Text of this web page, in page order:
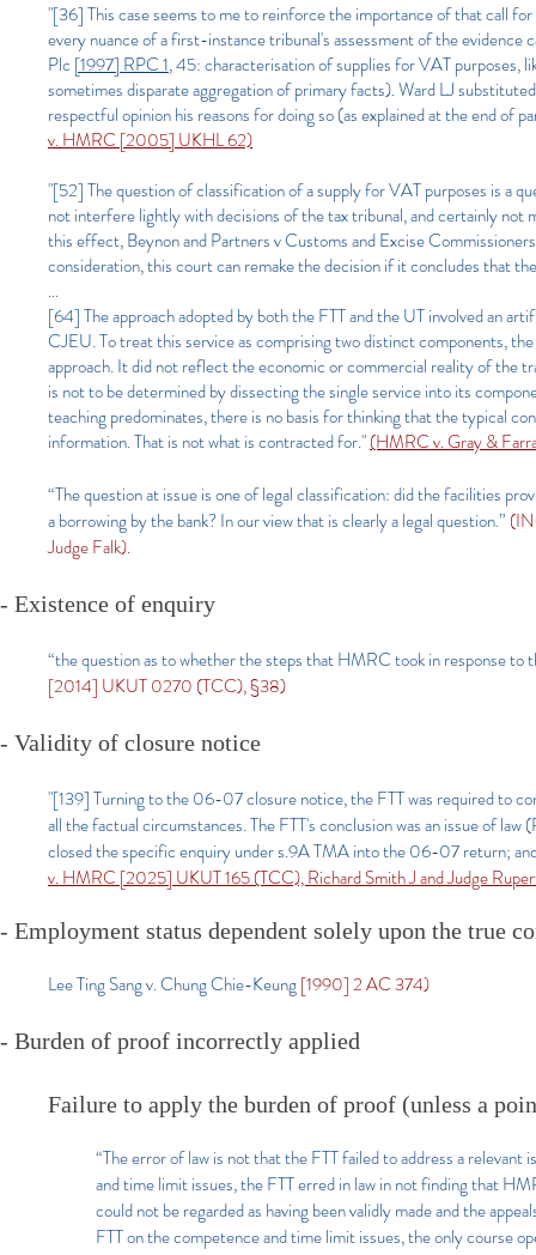
"[36] This case seems to me to reinforce the importance of that call
every nuance of a first-instance tribunal's assessment of the evidence
Plc [1997] RPC 1, 45: characterisation of supplies for VAT purposes,
sometimes disparate aggregation of primary facts). Ward LJ
respectful opinion his reasons for doing so (as explained at the end of
v. HMRC [2005] UKHL 62)
"[52] The question of classification of a supply for VAT purposes is a
not interfere lightly with decisions of the tax tribunal, and certainly not
this effect, Beynon and Partners v Customs and Excise
consideration, this court can remake the decision if it concludes that
...
[64] The approach adopted by both the FTT and the UT involved an
CJEU. To treat this service as comprising two distinct components,
approach. It did not reflect the economic or commercial reality of the
is not to be determined by dissecting the single service into its
teaching predominates, there is no basis for thinking that the typical
information. That is not what is contracted for."(HMRC v. Gray &
“The question at issue is one of legal classification: did the facilities
a borrowing by the bank? In our view that is clearly a legal question.”
Judge Falk).
- Existence of enquiry
“the question as to whether the steps that HMRC took in response to
[2014] UKUT 0270 (TCC), §38)
- Validity of closure notice
"[139] Turning to the 06-07 closure notice, the FTT was required to
all the factual circumstances. The FTT's conclusion was an issue of
closed the specific enquiry under s.9A TMA into the 06-07 return;
v. HMRC [2025] UKUT 165 (TCC), Richard Smith J and Judge
- Employment status dependent solely upon the true
Lee Ting Sang v. Chung Chie-Keung[1990] 2 AC 374)
- Burden of proof incorrectly applied
Failure to apply the burden of proof (unless a
“The error of law is not that the FTT failed to address a
and time limit issues, the FTT erred in law in not finding that
could not be regarded as having been validly made and the
FTT on the competence and time limit issues, the only course